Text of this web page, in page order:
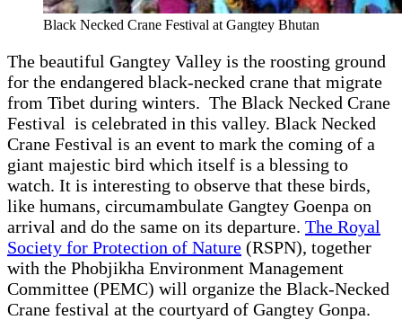
Black Necked Crane Festival at Gangtey Bhutan
The beautiful Gangtey Valley is the roosting ground
for the endangered black-necked crane that migrate
from Tibet during winters. The Black Necked Crane
Festival is celebrated in this valley. Black Necked
Crane Festival is an event to mark the coming of a
giant majestic bird which itself is a blessing to
watch. It is interesting to observe that these birds,
like humans, circumambulate Gangtey Goenpa on
arrival and do the same on its departure. The Royal
Society for Protection of Nature (RSPN), together
with the Phobjikha Environment Management
Committee (PEMC) will organize the Black-Necked
Crane festival at the courtyard of Gangtey Gonpa.